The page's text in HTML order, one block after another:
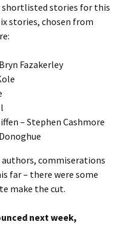
shortlisted stories for this
stories, chosen from
Fazakerley
– Stephen Cashmore
commiserations
far – there were some
make the cut.
next week,